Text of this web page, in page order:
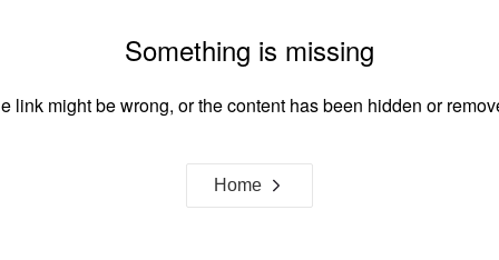
Something is missing
link might be wrong, or the content has been hidden or
Home